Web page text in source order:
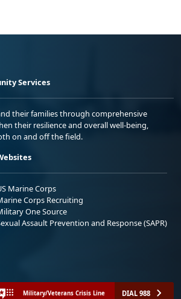
Services
their families through comprehensive
their resilience and overall well-being,
on and off the field.
Marine Corps
Corps Recruiting
One Source
Assault Prevention and Response (SAPR)
Military/Veterans Crisis Line DIAL 988